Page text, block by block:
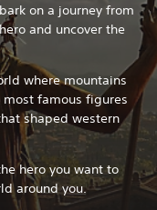
on a journey from
and uncover the
where mountains
most famous figures
shaped western
hero you want to
around you.